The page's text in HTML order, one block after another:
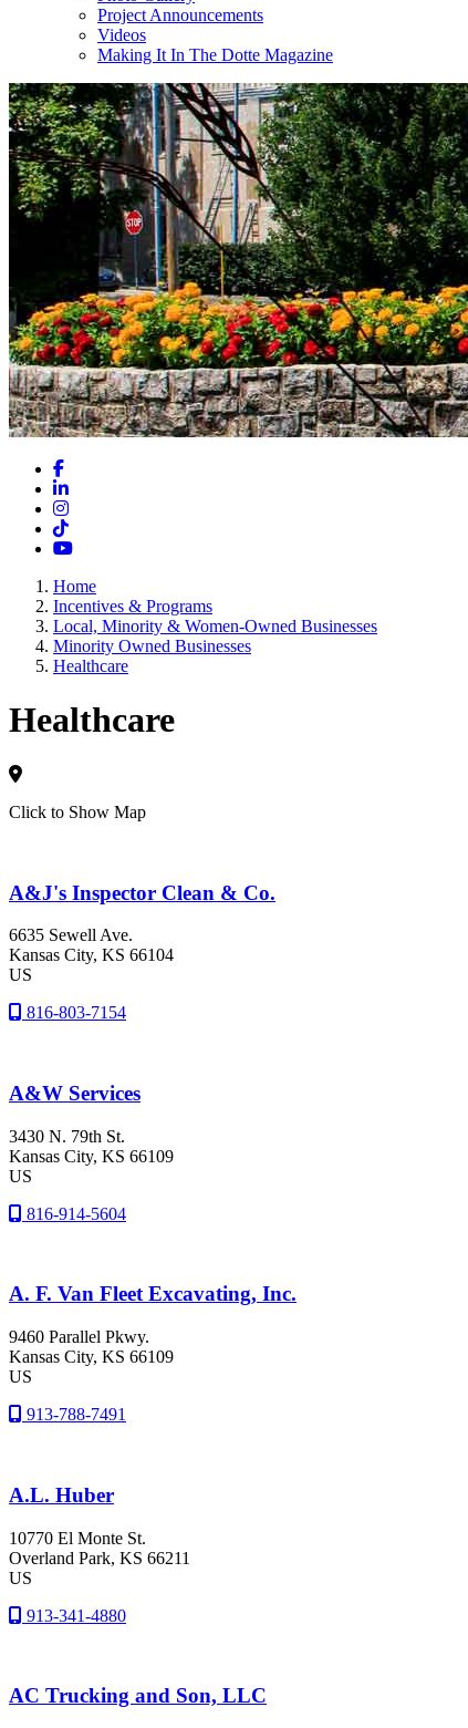
Project Announcements
Videos
Making It In The Dotte Magazine
Facebook
LinkedIn
Instagram
TikTok
YouTube
Home
Incentives & Programs
Local, Minority & Women-Owned Businesses
Minority Owned Businesses
Healthcare
Healthcare
Click to Show Map
A&J's Inspector Clean & Co.
6635 Sewell Ave.
Kansas City, KS 66104
US
816-803-7154
A&W Services
3430 N. 79th St.
Kansas City, KS 66109
US
816-914-5604
A. F. Van Fleet Excavating, Inc.
9460 Parallel Pkwy.
Kansas City, KS 66109
US
913-788-7491
A.L. Huber
10770 El Monte St.
Overland Park, KS 66211
US
913-341-4880
AC Trucking and Son, LLC